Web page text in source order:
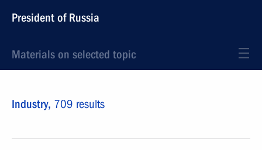
President of Russia
Materials on selected topic
Industry, 709 results